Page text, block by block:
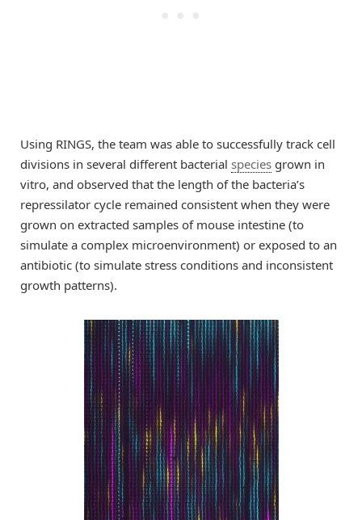
Using RINGS, the team was able to successfully track cell
divisions in several different bacterial species grown in
vitro, and observed that the length of the bacteria’s
repressilator cycle remained consistent when they were
grown on extracted samples of mouse intestine (to
simulate a complex microenvironment) or exposed to an
antibiotic (to simulate stress conditions and inconsistent
growth patterns).